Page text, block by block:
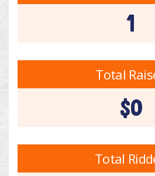
1
Total
$0
Total